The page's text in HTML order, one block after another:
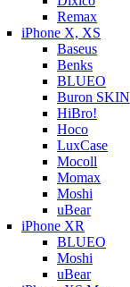
Remax
iPhone X, XS
Baseus
Benks
BLUEO
Buron SKIN
HiBro!
Hoco
LuxCase
Mocoll
Momax
Moshi
uBear
iPhone XR
BLUEO
Moshi
uBear